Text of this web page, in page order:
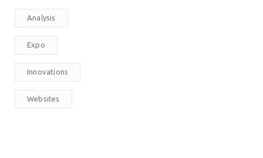
Analysis
Expo
Innovations
Websites